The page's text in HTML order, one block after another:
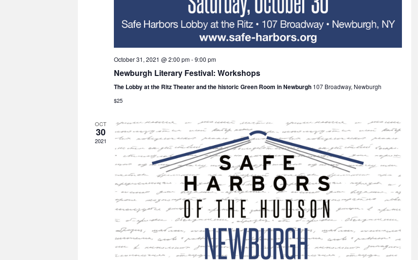
October 31, 2021 @ 2:00 pm-9:00 pm
Newburgh Literary Festival: Workshops
The Lobby at the Ritz Theater and the historic Green Room in Newburgh 107 Broadway, Newburgh
$25
OCT
30
2021